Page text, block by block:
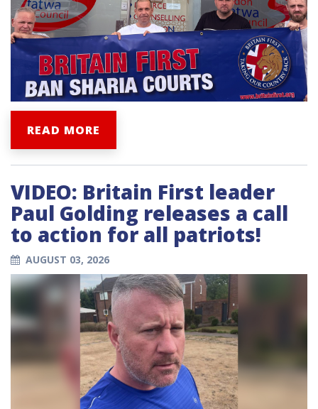
READ MORE
VIDEO: Britain First leader
Paul Golding releases a call
to action for all patriots!
AUGUST 03, 2026